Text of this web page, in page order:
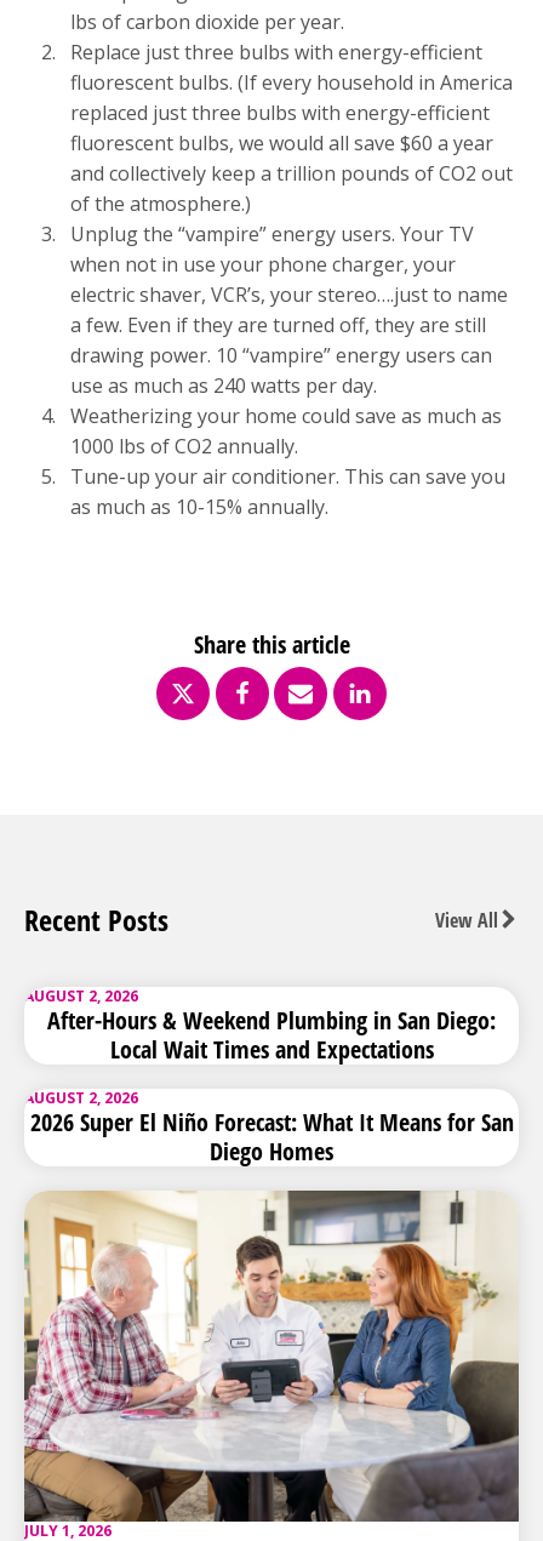
lbs of carbon dioxide per year.
Replace just three bulbs with energy-efficient
fluorescent bulbs. (If every household in America
replaced just three bulbs with energy-efficient
fluorescent bulbs, we would all save $60 a year
and collectively keep a trillion pounds of CO2 out
of the atmosphere.)
Unplug the “vampire” energy users. Your TV
when not in use your phone charger, your
electric shaver, VCR’s, your stereo….just to name
a few. Even if they are turned off, they are still
drawing power. 10 “vampire” energy users can
use as much as 240 watts per day.
Weatherizing your home could save as much as
1000 lbs of CO2 annually.
Tune-up your air conditioner. This can save you
as much as 10-15% annually.
Share this article
Recent Posts View All
AUGUST 2, 2026
After-Hours & Weekend Plumbing in San Diego:
Local Wait Times and Expectations
AUGUST 2, 2026
2026 Super El Niño Forecast: What It Means for San
Diego Homes
JULY 1, 2026